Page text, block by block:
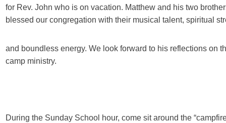
for Rev. John who is on vacation. Matthew and his two
blessed our congregation with their musical talent, spiritual
and boundless energy. We look forward to his reflections on
camp ministry.
During the Sunday School hour, come sit around the